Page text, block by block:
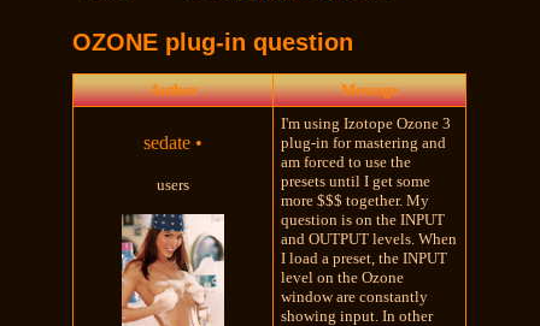
OZONE plug-in question
Author Message
sedate •
users
I'm using Izotope Ozone 3
plug-in for mastering and
am forced to use the
presets until I get some
more $$$ together. My
question is on the INPUT
and OUTPUT levels. When
I load a preset, the INPUT
level on the Ozone
window are constantly
showing input. In other